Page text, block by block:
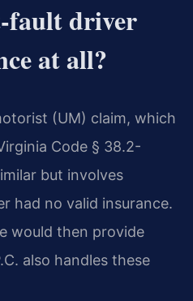
fault driver
at all?
(UM) claim, which
Code § 38.2-
but involves
had no valid insurance.
would then provide
also handles these